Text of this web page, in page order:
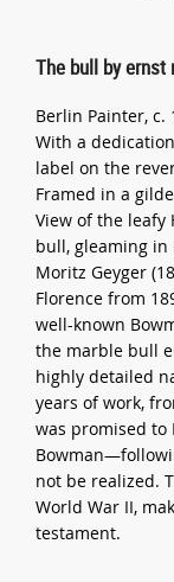
The bull by
Berlin Painter, c.
With a
label on the
Framed in a
View of the
bull, gleaming
Moritz Geyger
Florence from
well-known
the marble bull
highly detailed
years of work,
was promised
not be realized.
World War II,
testament.